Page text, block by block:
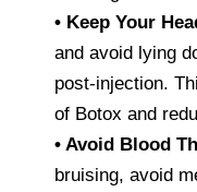
• Keep Your
and avoid lying
post-injection.
of Botox and
• Avoid Blood
bruising, avoid